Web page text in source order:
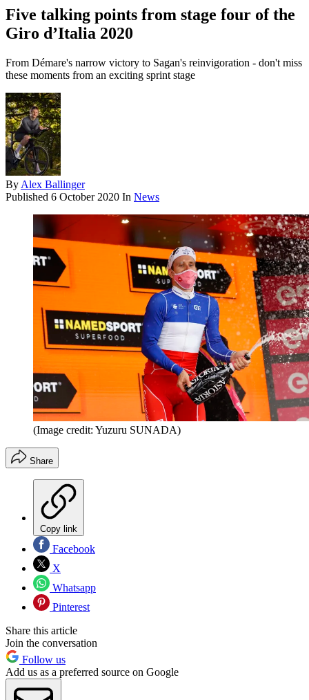
Five talking points from stage four of the
Giro d’Italia 2020
From Démare's narrow victory to Sagan's reinvigoration - don't miss
these moments from an exciting sprint stage
By Alex Ballinger
Published 6 October 2020 In News
(Image credit: Yuzuru SUNADA)
Share
Copy link
Facebook
X
Whatsapp
Pinterest
Share this article
Join the conversation
Follow us
Add us as a preferred source on Google